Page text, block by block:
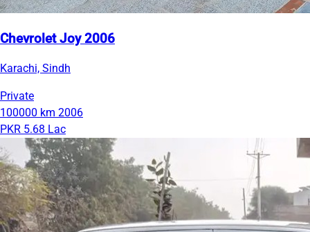
Chevrolet Joy 2006
Karachi, Sindh
Private
100000 km 2006
PKR 5.68 Lac